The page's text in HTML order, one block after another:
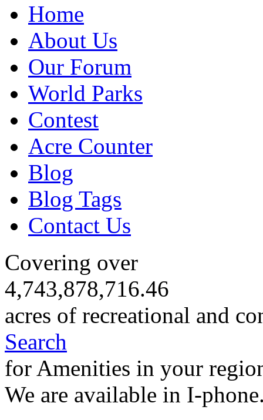
Home
About Us
Our Forum
World Parks
Contest
Acre Counter
Blog
Blog Tags
Contact Us
Covering over
4,743,878,716.46
acres of recreational and
Search
for Amenities in your
We are available in I-